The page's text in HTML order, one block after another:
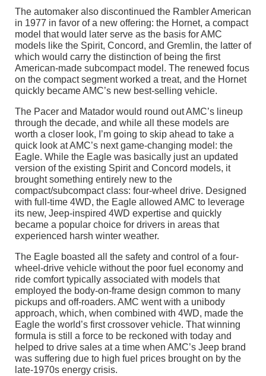
The automaker also discontinued the Rambler American
in 1977 in favor of a new offering: the Hornet, a compact
model that would later serve as the basis for AMC
models like the Spirit, Concord, and Gremlin, the latter of
which would carry the distinction of being the first
American-made subcompact model. The renewed focus
on the compact segment worked a treat, and the Hornet
quickly became AMC’s new best-selling vehicle.
The Pacer and Matador would round out AMC’s lineup
through the decade, and while all these models are
worth a closer look, I’m going to skip ahead to take a
quick look at AMC’s next game-changing model: the
Eagle. While the Eagle was basically just an updated
version of the existing Spirit and Concord models, it
brought something entirely new to the
compact/subcompact class: four-wheel drive. Designed
with full-time 4WD, the Eagle allowed AMC to leverage
its new, Jeep-inspired 4WD expertise and quickly
became a popular choice for drivers in areas that
experienced harsh winter weather.
The Eagle boasted all the safety and control of a four-
wheel-drive vehicle without the poor fuel economy and
ride comfort typically associated with models that
employed the body-on-frame design common to many
pickups and off-roaders. AMC went with a unibody
approach, which, when combined with 4WD, made the
Eagle the world’s first crossover vehicle. That winning
formula is still a force to be reckoned with today and
helped to drive sales at a time when AMC’s Jeep brand
was suffering due to high fuel prices brought on by the
late-1970s energy crisis.